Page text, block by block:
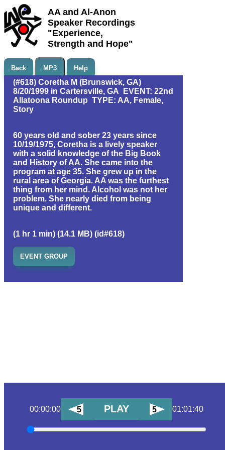
AA and Al-Anon
Speaker Recordings
"Experience,
Strength and Hope"
Back MP3 Help
(#618) Coretha M (Brunswick, GA)
8/20/1999 in Cartersville, GA EVENT: 22nd
Allatoona Roundup TYPE: AA, Female,
Story
60 years old and sober 23 years since
10/19/1975, Coretha is a lively speaker
with a solid knowledge of the Big Book
and History of AA. She came into the
program at age 35. She grew up in the
rural area of Georgia. AA was the furthest
thing from her mind. Alcohol was not her
problem. She nearly died from being
unique and different.
(1 hr 1 min) (14.1 MB) (id#618)
EVENT GROUP
00:00:00 5 PLAY 5 01:01:40